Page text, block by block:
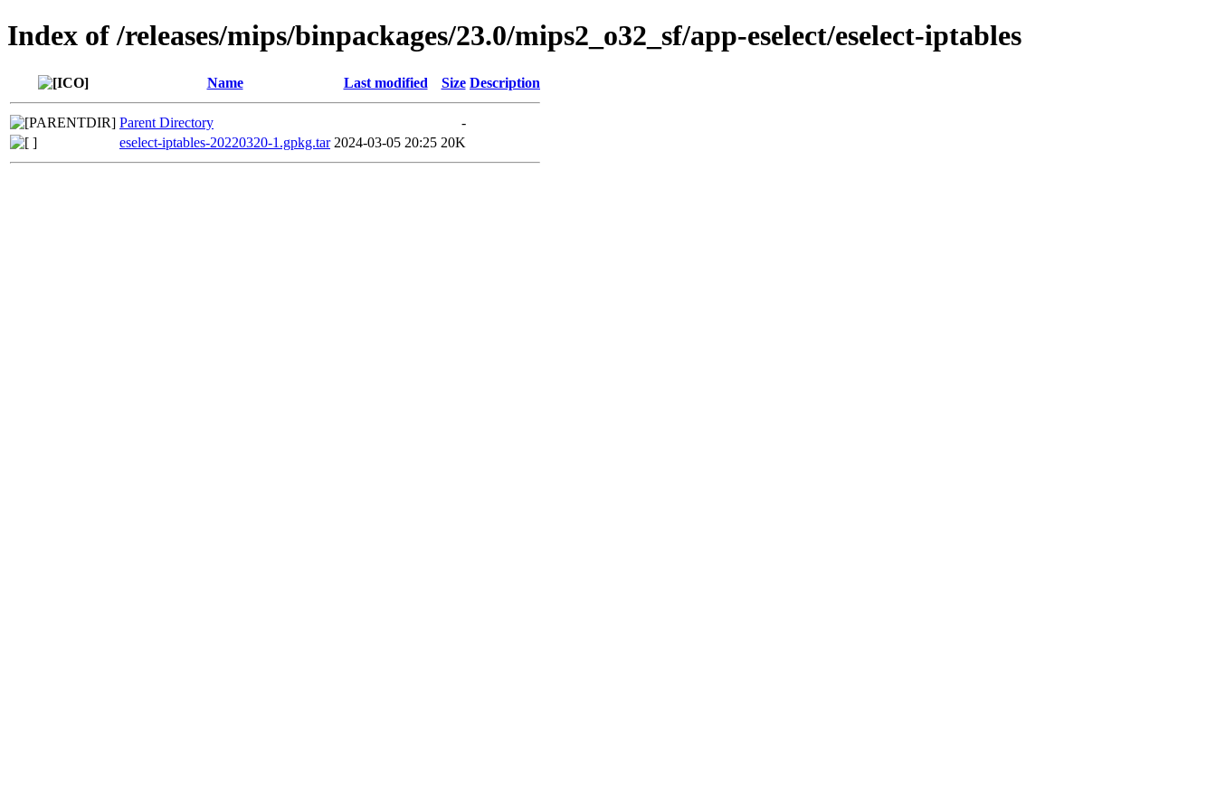
Index of /releases/mips/binpackages/23.0/mips2_o32_sf/app-eselect/eselect-iptables
Name Last modified Size Description
Parent Directory
-
eselect-iptables-20220320-1.gpkg.tar 2024-03-05 20:25 20K